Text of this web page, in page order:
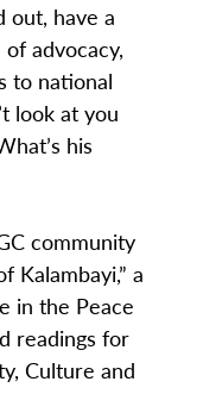
out, have a
advocacy,
to national
look at you
his
community
Kalambayi,” a
in the Peace
readings for
Culture and